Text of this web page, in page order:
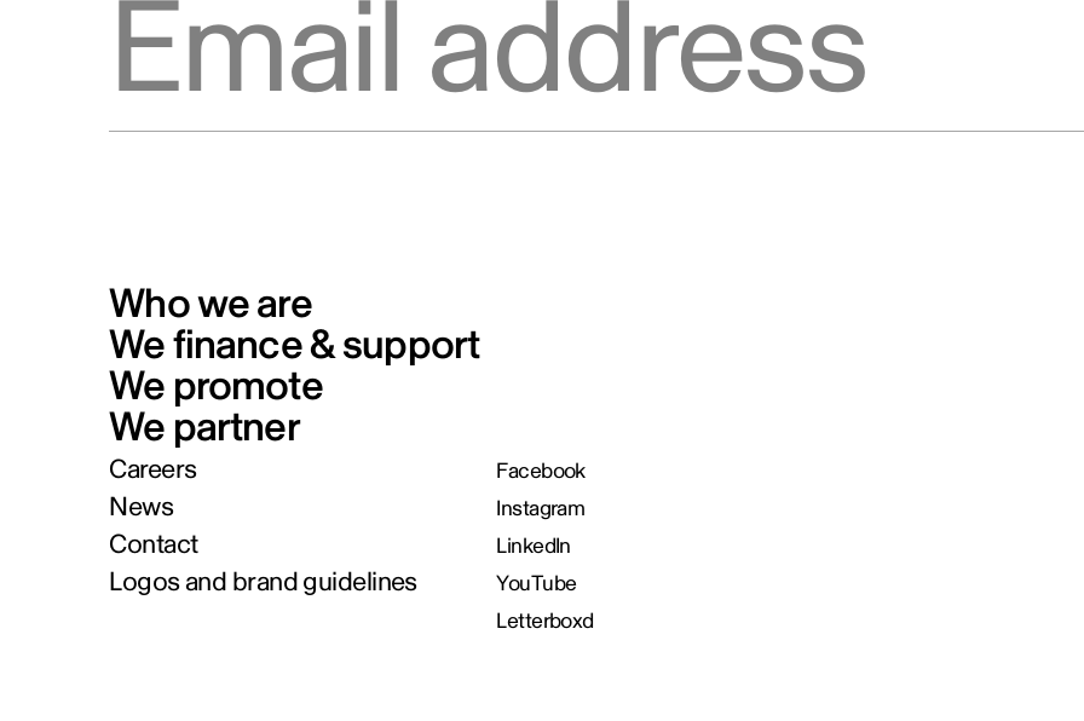
Who we are
We finance & support
We promote
We partner
Careers
News
Contact
Logos and brand guidelines
Facebook
Instagram
LinkedIn
YouTube
Letterboxd